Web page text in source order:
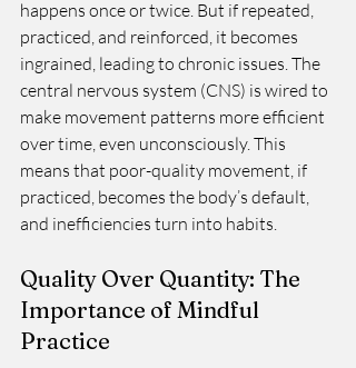
happens once or twice. But if repeated,
practiced, and reinforced, it becomes
ingrained, leading to chronic issues. The
central nervous system (CNS) is wired to
make movement patterns more efficient
over time, even unconsciously. This
means that poor-quality movement, if
practiced, becomes the body’s default,
and inefficiencies turn into habits.
Quality Over Quantity: The
Importance of Mindful
Practice